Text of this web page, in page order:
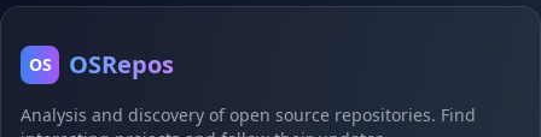
OS OSRepos
Analysis and discovery of open source repositories. Find